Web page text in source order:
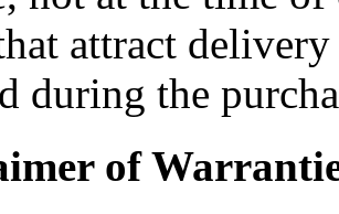
attract
during the
of